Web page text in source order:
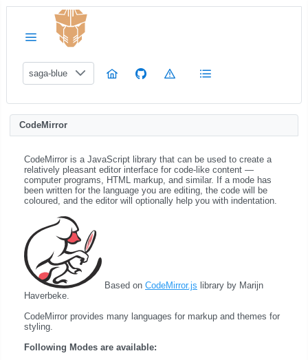
saga-blue
CodeMirror
CodeMirror is a JavaScript library that can be used to create a
relatively pleasant editor interface for code-like content ―
computer programs, HTML markup, and similar. If a mode has
been written for the language you are editing, the code will be
coloured, and the editor will optionally help you with indentation.
Based on CodeMirror.js library by Marijn
Haverbeke.
CodeMirror provides many languages for markup and themes for
styling.
Following Modes are available: